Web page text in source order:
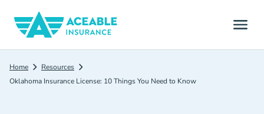
Home
Resources
Oklahoma Insurance License: 10 Things You Need to Know